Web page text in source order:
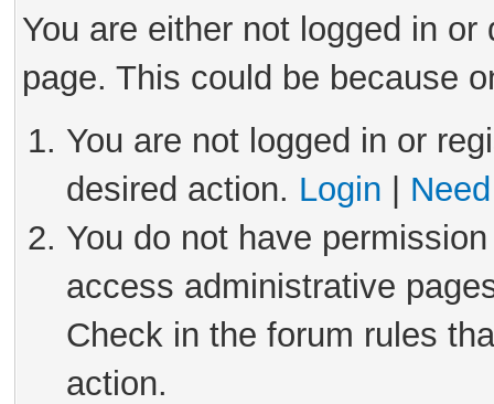
You are either not logged in
page. This could be because
You are not logged in or
desired action. Login
You do not have
access administrative
Check in the forum rules
action.